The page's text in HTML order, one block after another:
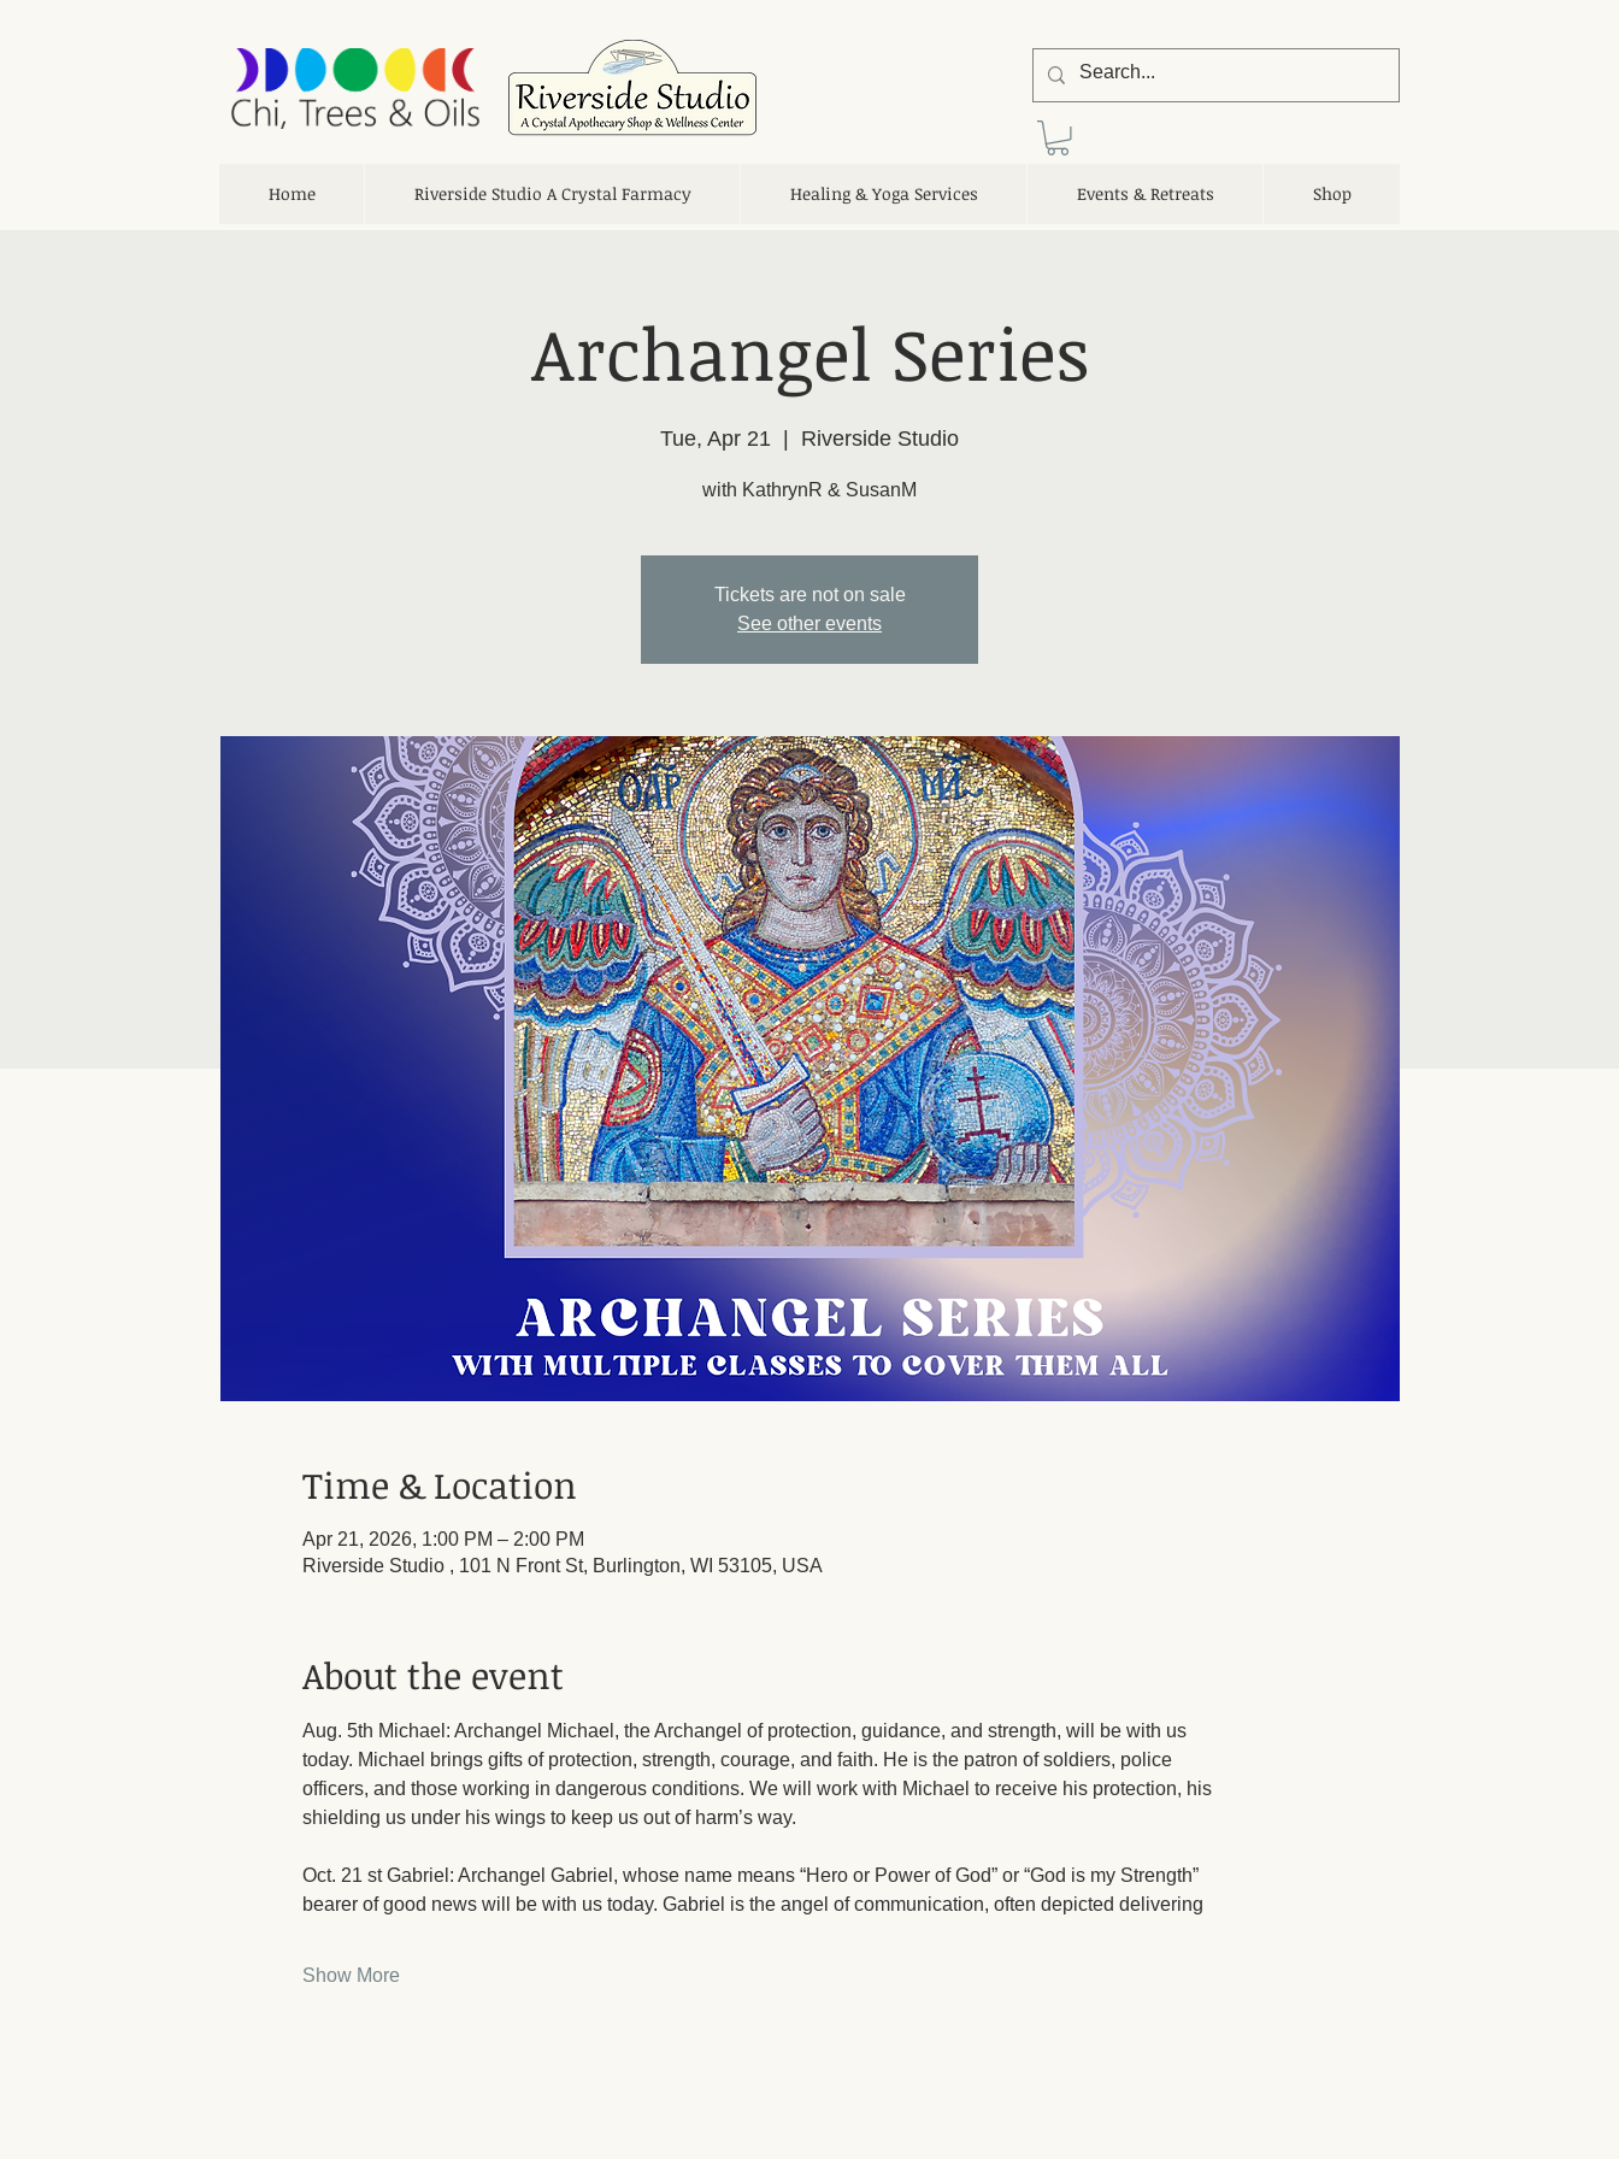
Home Riverside Studio A Crystal Farmacy Healing & Yoga Services Events & Retreats Shop
Archangel Series
Tue, Apr 21
  |
Riverside Studio
with KathrynR & SusanM
Tickets are not on sale
See other events
Time & Location
Apr 21, 2026, 1:00 PM – 2:00 PM
Riverside Studio , 101 N Front St, Burlington, WI 53105, USA
About the event
Aug. 5th Michael: Archangel Michael, the Archangel of protection, guidance, and strength, will be with us
today. Michael brings gifts of protection, strength, courage, and faith. He is the patron of soldiers, police
officers, and those working in dangerous conditions. We will work with Michael to receive his protection, his
shielding us under his wings to keep us out of harm’s way.
Oct. 21 st Gabriel: Archangel Gabriel, whose name means “Hero or Power of God” or “God is my Strength”
bearer of good news will be with us today. Gabriel is the angel of communication, often depicted delivering
Show More